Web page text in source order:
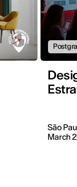
São
March